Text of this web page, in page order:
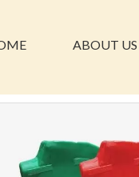
ABOUT US